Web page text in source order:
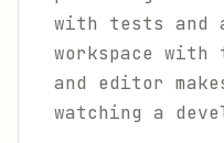
with tests and
workspace
and editor
watching a